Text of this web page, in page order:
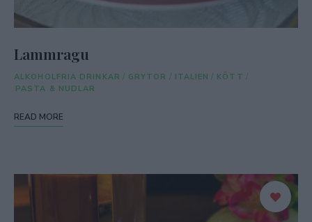
Lammragu
ALKOHOLFRIA DRINKAR / GRYTOR / ITALIEN / KÖTT /
PASTA & NUDLAR
READ MORE